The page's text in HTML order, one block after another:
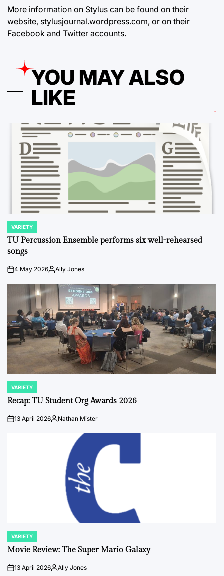
More information on Stylus can be found on their
website, stylusjournal.wordpress.com, or on their
Facebook and Twitter accounts.
YOU MAY ALSO
LIKE
POSTED
IN
VARIETY
TU Percussion Ensemble performs six well-rehearsed
songs
on4 May 2026PostedAlly Jones
POSTED
IN
VARIETY
Recap: TU Student Org Awards 2026
on13 April 2026Posted
Nathan Mister
POSTED
IN
VARIETY
Movie Review: The Super Mario Galaxy
on13 April 2026PostedAlly Jones